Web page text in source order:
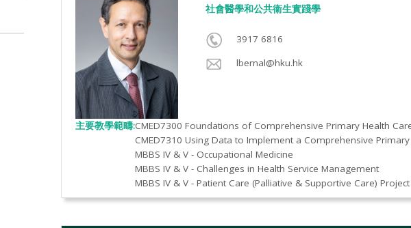
社會醫學和公共衞生實踐學​
3917 6816
lbernal@hku.hk
主要教學範疇:CMED7300 Foundations of Comprehensive Primary Health
CMED7310 Using Data to Implement a Comprehensive
MBBS IV & V - Occupational Medicine
MBBS IV & V - Challenges in Health Service Management
MBBS IV & V - Patient Care (Palliative & Supportive Care) Project